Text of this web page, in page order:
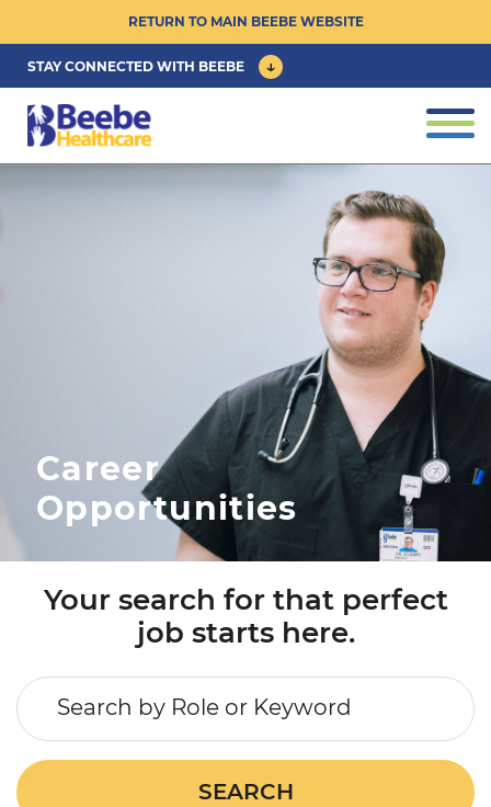
STAY CONNECTED WITH BEEBE
RETURN TO MAIN BEEBE WEBSITE
CAREER OPPORTUNITIES ›
PHYSICIAN/ADVANCED PRACTICE
CULTURE & COMMUNITY ›
BENEFITS & PERKS ›
APPLICANT LOGIN
CURRENT EMPLOYEES
RETURN TO MAIN BEEBE WEBSITE
Career
Opportunities
Your search for that perfect
job starts here.
Search by Role or Keyword
SEARCH